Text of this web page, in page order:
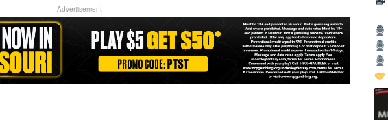
Advertisement